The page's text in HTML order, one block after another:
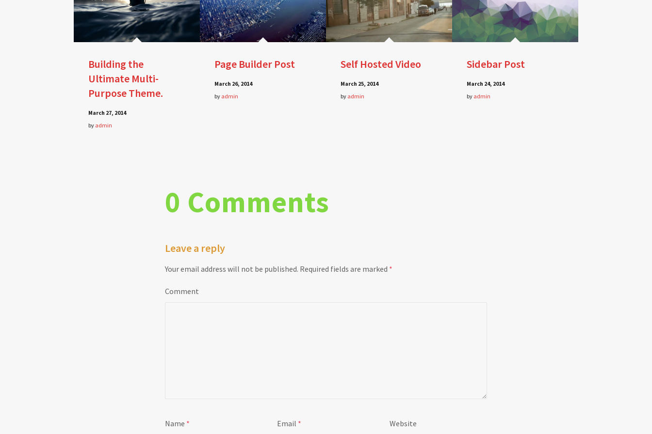
Building the
Ultimate Multi-
Purpose Theme.
March 27, 2014
by admin
Page Builder Post
March 26, 2014
by admin
Self Hosted Video
March 25, 2014
by admin
Sidebar Post
March 24, 2014
by admin
0 Comments
Leave a reply
Your email address will not be published. Required fields are marked *
Comment
Name * Email * Website